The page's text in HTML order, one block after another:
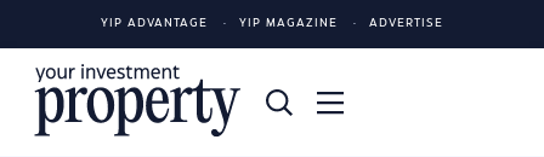
YIP ADVANTAGE YIP MAGAZINE ADVERTISE